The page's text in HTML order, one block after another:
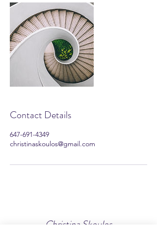
n
Contact Details
647-691-4349
christinaskoulos@gmail.com